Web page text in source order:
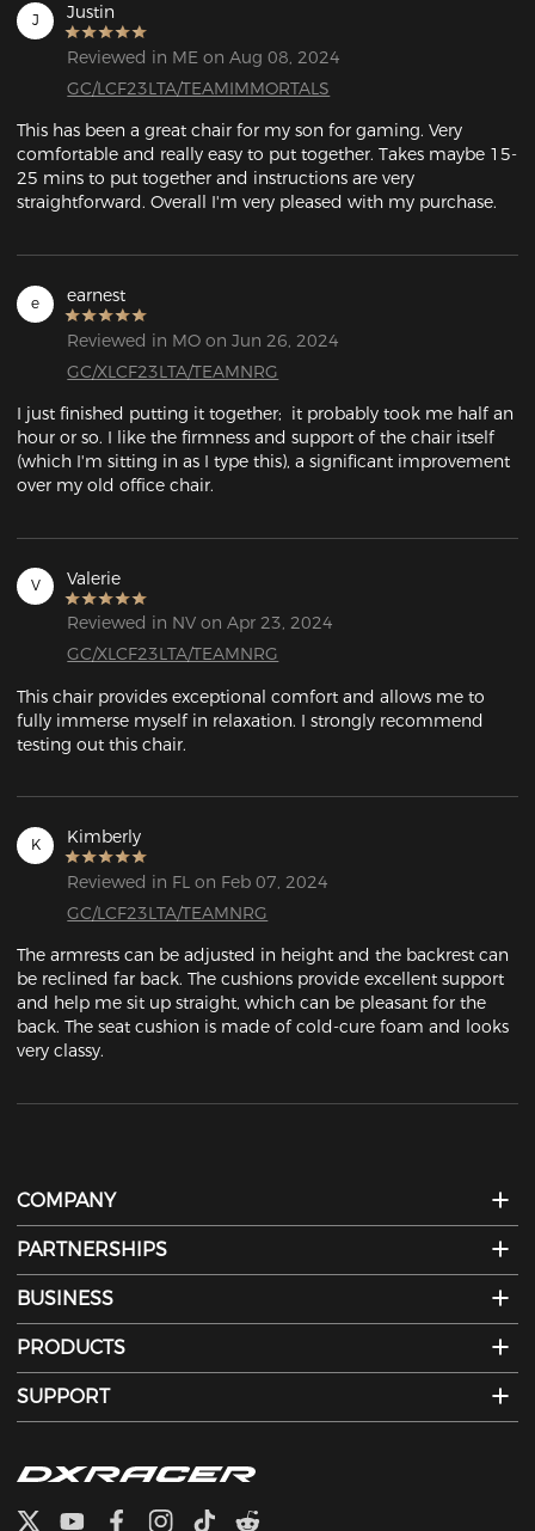
J Justin
Reviewed in ME on Aug 08, 2024
GC/LCF23LTA/TEAMIMMORTALS
This has been a great chair for my son for gaming. Very
comfortable and really easy to put together. Takes maybe 15-
25 mins to put together and instructions are very
straightforward. Overall I'm very pleased with my purchase.
e earnest
Reviewed in MO on Jun 26, 2024
GC/XLCF23LTA/TEAMNRG
I just finished putting it together;  it probably took me half an
hour or so. I like the firmness and support of the chair itself
(which I'm sitting in as I type this), a significant improvement
over my old office chair.
V Valerie
Reviewed in NV on Apr 23, 2024
GC/XLCF23LTA/TEAMNRG
This chair provides exceptional comfort and allows me to
fully immerse myself in relaxation. I strongly recommend
testing out this chair.
K Kimberly
Reviewed in FL on Feb 07, 2024
GC/LCF23LTA/TEAMNRG
The armrests can be adjusted in height and the backrest can
be reclined far back. The cushions provide excellent support
and help me sit up straight, which can be pleasant for the
back. The seat cushion is made of cold-cure foam and looks
very classy.
COMPANY
PARTNERSHIPS
BUSINESS
PRODUCTS
SUPPORT